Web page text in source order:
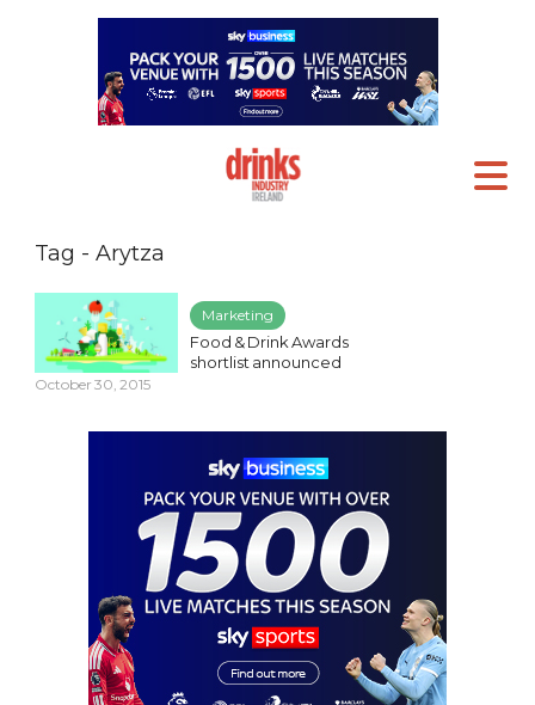
Tag - Arytza
Marketing
Food & Drink Awards
shortlist announced
October 30, 2015